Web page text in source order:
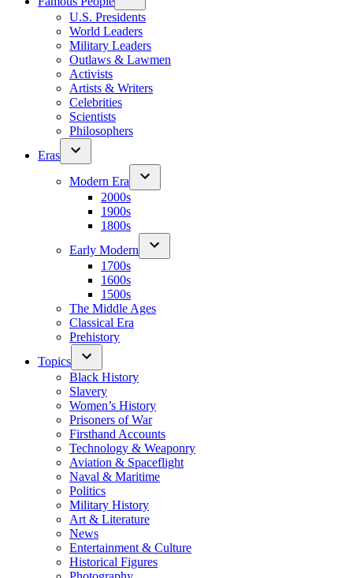
U.S. Presidents
World Leaders
Military Leaders
Outlaws & Lawmen
Activists
Artists & Writers
Celebrities
Scientists
Philosophers
Eras
Modern Era
2000s
1900s
1800s
Early Modern
1700s
1600s
1500s
The Middle Ages
Classical Era
Prehistory
Topics
Black History
Slavery
Women’s History
Prisoners of War
Firsthand Accounts
Technology & Weaponry
Aviation & Spaceflight
Naval & Maritime
Politics
Military History
Art & Literature
News
Entertainment & Culture
Historical Figures